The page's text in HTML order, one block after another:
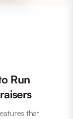
Run
that